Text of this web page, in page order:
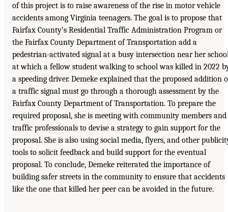
of this project is to raise awareness of the rise in motor vehicle
accidents among Virginia teenagers. The goal is to propose that
Fairfax County’s Residential Traffic Administration Program or
the Fairfax County Department of Transportation add a
pedestrian-activated signal at a busy intersection near her
at which a fellow student walking to school was killed in 2022
a speeding driver. Demeke explained that the proposed addition
a traffic signal must go through a thorough assessment by the
Fairfax County Department of Transportation. To prepare the
required proposal, she is meeting with community members and
traffic professionals to devise a strategy to gain support for the
proposal. She is also using social media, flyers, and other
tools to solicit feedback and build support for the eventual
proposal. To conclude, Demeke reiterated the importance of
building safer streets in the community to ensure that accidents
like the one that killed her peer can be avoided in the future.